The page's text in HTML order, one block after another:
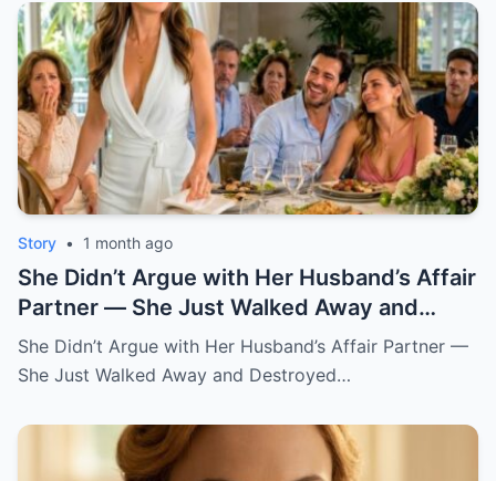
Story • 1 month ago
She Didn’t Argue with Her Husband’s Affair
Partner — She Just Walked Away and
Destroyed His Pride
She Didn’t Argue with Her Husband’s Affair Partner —
She Just Walked Away and Destroyed…